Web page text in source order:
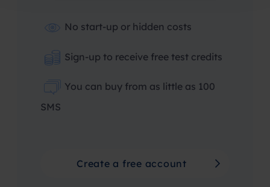
No start-up or hidden costs
Sign-up to receive free test credits
You can buy from as little as 100
SMS
Create a free account